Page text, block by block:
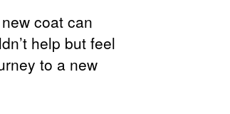
coat can
help but feel
to a new